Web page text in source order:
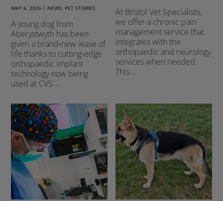
MAY 6, 2026 | NEWS PET STORIES
A young dog from
Aberystwyth has been
given a brand‑new lease of
life thanks to cutting‑edge
orthopaedic implant
technology now being
used at CVS’...
At Bristol Vet Specialists,
we offer a chronic pain
management service that
integrates with the
orthopaedic and neurology
services when needed.
This...